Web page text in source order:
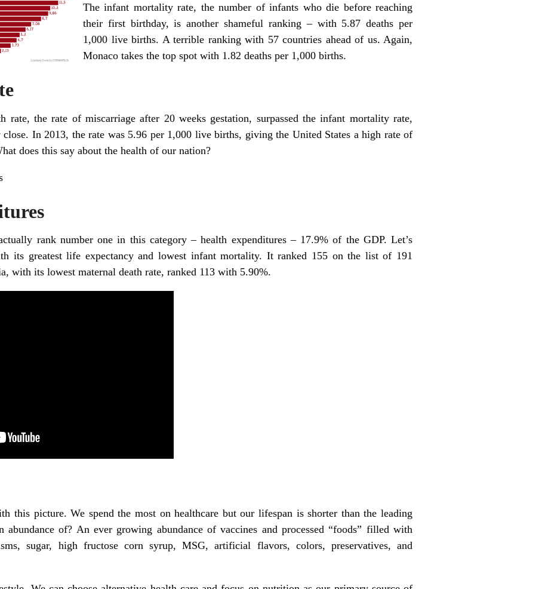
The infant mortality rate, the number of infants who die before reaching
their first birthday, is another shameful ranking – with 5.87 deaths per
1,000 live births. A terrible ranking with 57 countries ahead of us. Again,
Monaco takes the top spot with 1.82 deaths per 1,000 births.
rate, the rate of miscarriage after 20 weeks gestation, surpassed the infant mortality rate,
close. In 2013, the rate was 5.96 per 1,000 live births, giving the United States a high rate of
does this say about the health of our nation?
rank number one in this category – health expenditures – 17.9% of the GDP. Let’s
its greatest life expectancy and lowest infant mortality. It ranked 155 on the list of 191
with its lowest maternal death rate, ranked 113 with 5.90%.
this picture. We spend the most on healthcare but our lifespan is shorter than the leading
abundance of? An ever growing abundance of vaccines and processed “foods” filled with
sugar, high fructose corn syrup, MSG, artificial flavors, colors, preservatives, and